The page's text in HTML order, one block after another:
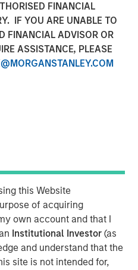
FINANCIAL
IF YOU ARE UNABLE TO
FINANCIAL ADVISOR OR
ASSISTANCE, PLEASE
this Website
of acquiring
own account and that I
Institutional Investor(as
and understand that the
site is not intended for,
strategic initiatives to
and customer base of mid-
of Conversational AI
teams, announces the
million financing with
Morgan Stanley Expansion
the capital to support
as it prepares for